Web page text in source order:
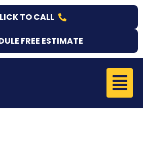
TO CALL
FREE ESTIMATE
Menu